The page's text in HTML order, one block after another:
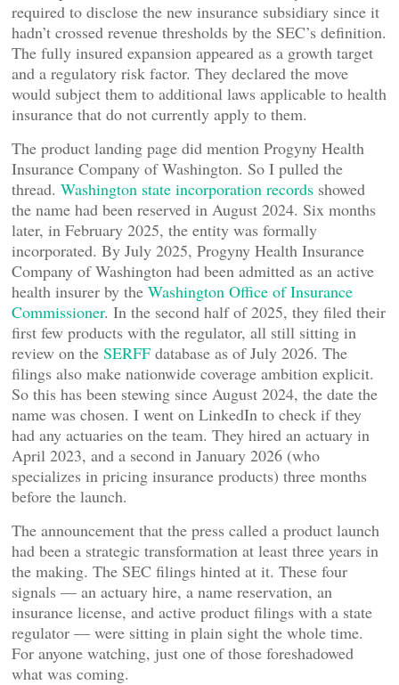
required to disclose the new insurance subsidiary since it
hadn’t crossed revenue thresholds by the SEC’s definition.
The fully insured expansion appeared as a growth target
and a regulatory risk factor. They declared the move
would subject them to additional laws applicable to health
insurance that do not currently apply to them.
The product landing page did mention Progyny Health
Insurance Company of Washington. So I pulled the
thread. Washington state incorporation records showed
the name had been reserved in August 2024. Six months
later, in February 2025, the entity was formally
incorporated. By July 2025, Progyny Health Insurance
Company of Washington had been admitted as an active
health insurer by the Washington Office of Insurance
Commissioner. In the second half of 2025, they filed their
first few products with the regulator, all still sitting in
review on the SERFF database as of July 2026. The
filings also make nationwide coverage ambition explicit.
So this has been stewing since August 2024, the date the
name was chosen. I went on LinkedIn to check if they
had any actuaries on the team. They hired an actuary in
April 2023, and a second in January 2026 (who
specializes in pricing insurance products) three months
before the launch.
The announcement that the press called a product launch
had been a strategic transformation at least three years in
the making. The SEC filings hinted at it. These four
signals — an actuary hire, a name reservation, an
insurance license, and active product filings with a state
regulator — were sitting in plain sight the whole time.
For anyone watching, just one of those foreshadowed
what was coming.